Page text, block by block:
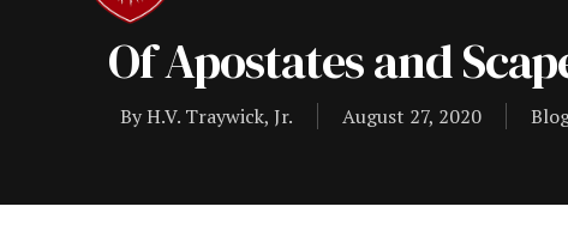
Of Apostates and
ByH.V. Traywick, Jr. August 27, 2020